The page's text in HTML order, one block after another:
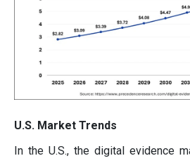
U.S. Market Trends
In the U.S., the digital evidence